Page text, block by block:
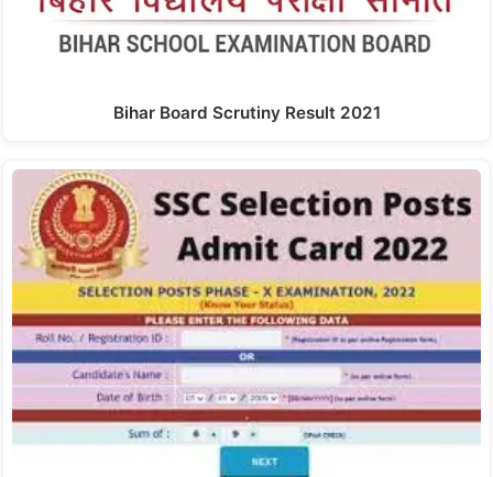
Bihar Board Scrutiny Result 2021